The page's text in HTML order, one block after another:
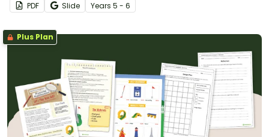
PDF Slide Years 5 - 6
Plus Plan